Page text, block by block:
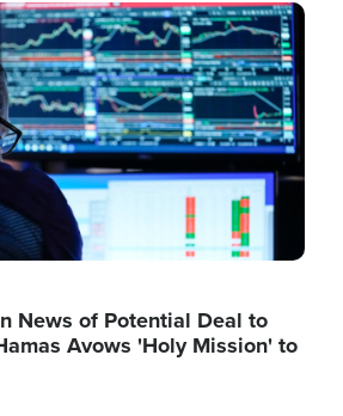
News of Potential Deal to
Avows 'Holy Mission' to